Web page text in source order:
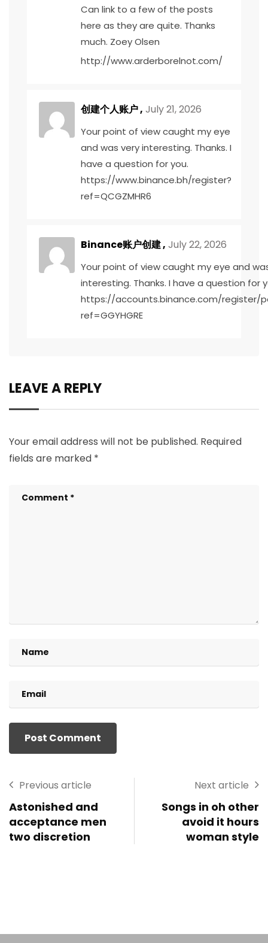
Can link to a few of the posts
here as they are quite. Thanks
much. Zoey Olsen
http://www.arderborelnot.com/
创建个人账户, July 21, 2026
Your point of view caught my eye
and was very interesting. Thanks. I
have a question for you.
https://www.binance.bh/register?
ref=QCGZMHR6
Binance账户创建, July 22, 2026
Your point of view caught my eye and
interesting. Thanks. I have a question for
https://accounts.binance.com/register/
ref=GGYHGRE
LEAVE A REPLY
Your email address will not be published. Required
fields are marked *
Previous article
Astonished and
acceptance men
two discretion
Next article
Songs in oh other
avoid it hours
woman style